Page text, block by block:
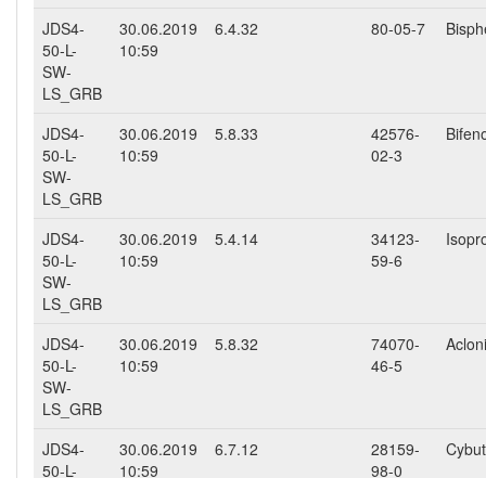
JDS4-
50-L-
SW-
LS_GRB
30.06.2019
10:59
6.4.32 80-05-7
JDS4-
50-L-
SW-
LS_GRB
30.06.2019
10:59
5.8.33
42576-
02-3
JDS4-
50-L-
SW-
LS_GRB
30.06.2019
10:59
5.4.14
34123-
59-6
JDS4-
50-L-
SW-
LS_GRB
30.06.2019
10:59
5.8.32
74070-
46-5
JDS4-
50-L-
30.06.2019
10:59
6.7.12
28159-
98-0